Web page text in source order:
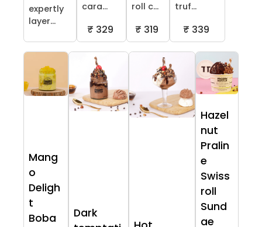
expertly
layer...
cara...
₹ 329
roll c...
₹ 319
truf...
₹ 339
Mang
o
Deligh
t
Boba
Dark
Hazel
nut
Pralin
e
Swiss
roll
Sund
ae